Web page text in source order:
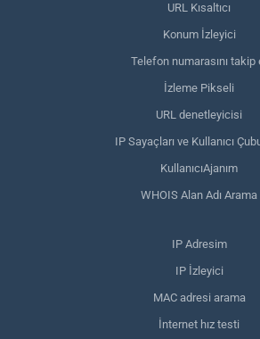
URL Kısaltıcı
Konum İzleyici
Telefon numarasını takip
İzleme Pikseli
URL denetleyicisi
IP Sayaçları ve Kullanıcı
KullanıcıAjanım
WHOIS Alan Adı Arama
IP Adresim
IP İzleyici
MAC adresi arama
İnternet hız testi